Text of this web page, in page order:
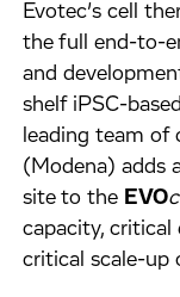
Evotec’s cell
the full end-to-
and
shelf iPSC-
leading team of
(Modena) adds
site to the EVO
capacity, critical
critical scale-up